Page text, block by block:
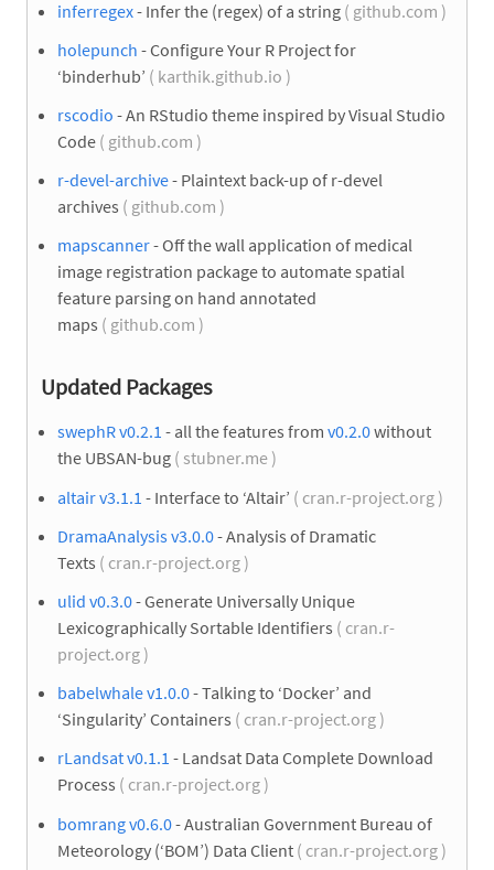
inferregex- Infer the (regex) of a string ( github.com )
holepunch - Configure Your R Project for
‘binderhub’ ( karthik.github.io )
rscodio - An RStudio theme inspired by Visual Studio
Code ( github.com )
r-devel-archive- Plaintext back-up of r-devel
archives ( github.com )
mapscanner- Off the wall application of medical
image registration package to automate spatial
feature parsing on hand annotated
maps ( github.com )
Updated Packages
swephR v0.2.1 - all the features from v0.2.0without
the UBSAN-bug ( stubner.me )
altair v3.1.1 - Interface to ‘Altair’ ( cran.r-project.org )
DramaAnalysis v3.0.0- Analysis of Dramatic
Texts ( cran.r-project.org )
ulid v0.3.0- Generate Universally Unique
Lexicographically Sortable Identifiers ( cran.r-
project.org )
babelwhale v1.0.0- Talking to ‘Docker’ and
‘Singularity’ Containers ( cran.r-project.org )
rLandsat v0.1.1 - Landsat Data Complete Download
Process ( cran.r-project.org )
bomrang v0.6.0- Australian Government Bureau of
Meteorology (‘BOM’) Data Client ( cran.r-project.org )